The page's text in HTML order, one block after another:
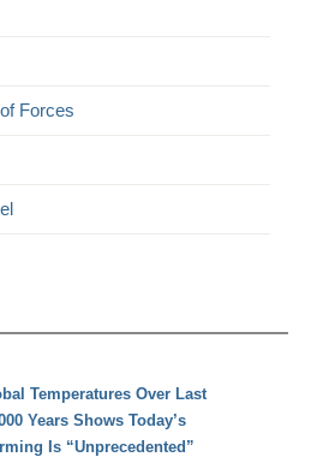
Forces
Temperatures Over Last
Years Shows Today’s
Is “Unprecedented”